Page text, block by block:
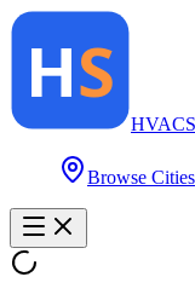
HVAC
Browse Cities